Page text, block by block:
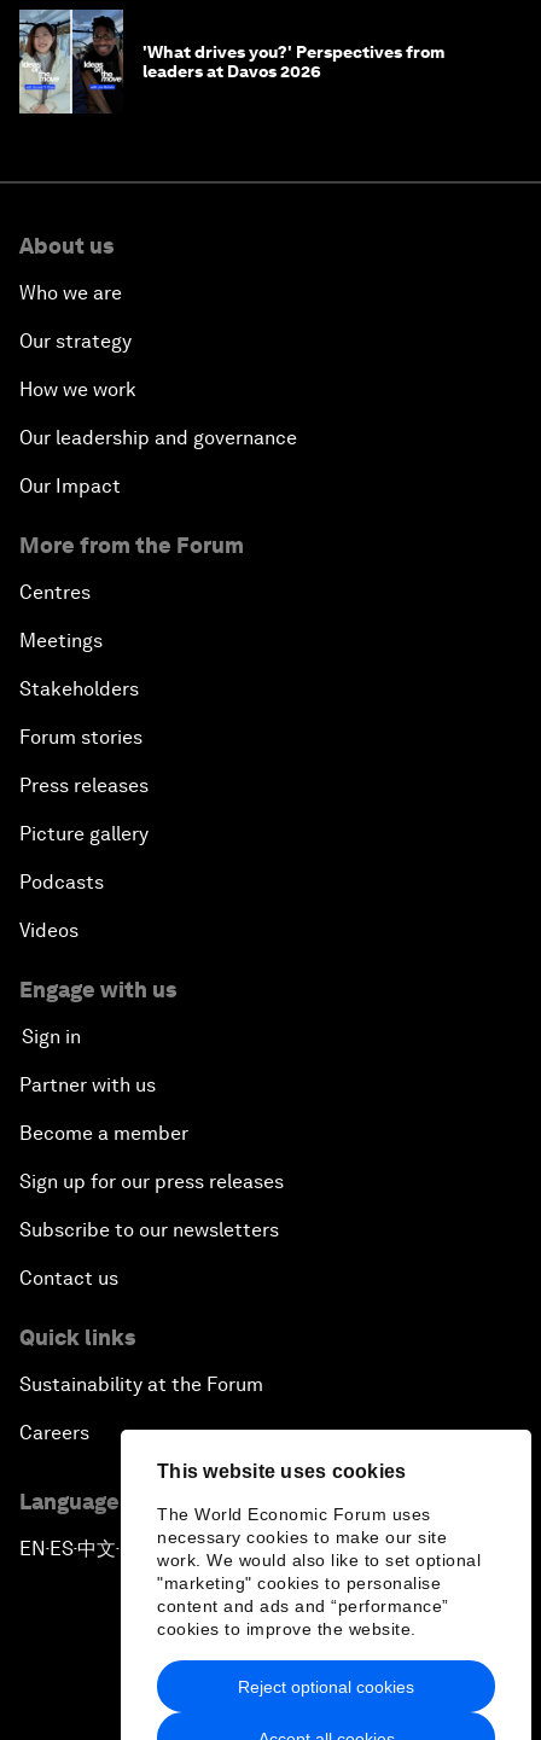
This website uses cookies
The World Economic Forum uses
necessary cookies to make our site
work. We would also like to set optional
"marketing" cookies to personalise
content and ads and “performance”
cookies to improve the website.
Reject optional cookies
'What drives you?' Perspectives from
leaders at Davos 2026
About us
Who we are
Our strategy
How we work
Our leadership and governance
Our Impact
More from the Forum
Centres
Meetings
Stakeholders
Forum stories
Press releases
Picture gallery
Podcasts
Videos
Engage with us
Sign in
Partner with us
Become a member
Sign up for our press releases
Subscribe to our newsletters
Contact us
Quick links
Sustainability at the Forum
Careers
Language editions
EN ▪ES▪中文▪ 日本語
Privacy Policy & Terms of Service